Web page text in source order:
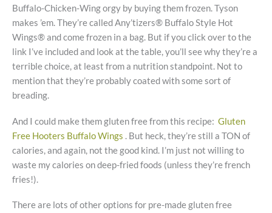
Buffalo-Chicken-Wing orgy by buying them frozen. Tyson
makes ’em. They’re called Any’tizers® Buffalo Style Hot
Wings® and come frozen in a bag. But if you click over to the
link I’ve included and look at the table, you’ll see why they’re a
terrible choice, at least from a nutrition standpoint. Not to
mention that they’re probably coated with some sort of
breading.
And I could make them gluten free from this recipe: Gluten
Free Hooters Buffalo Wings . But heck, they’re still a TON of
calories, and again, not the good kind. I’m just not willing to
waste my calories on deep-fried foods (unless they’re french
fries!).
There are lots of other options for pre-made gluten free